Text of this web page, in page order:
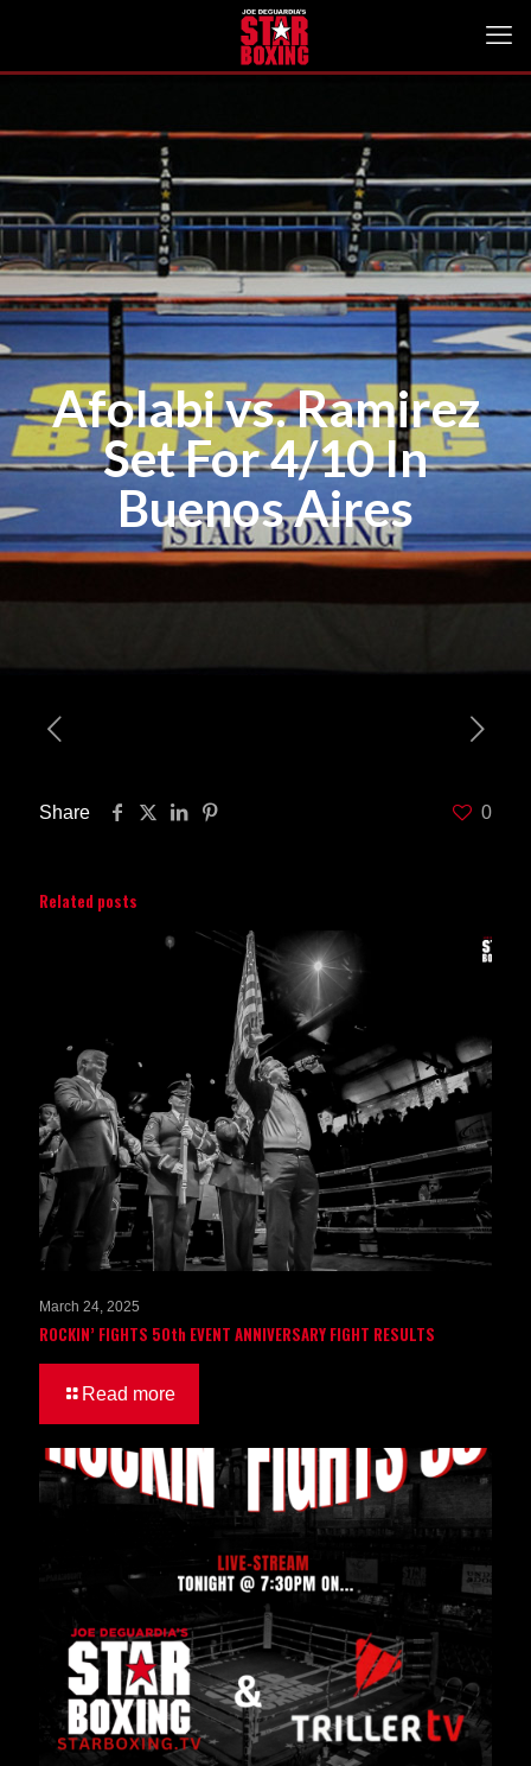
Afolabi vs. Ramirez
Set For 4/10 In
Buenos Aires
Share 0
Related posts
March 24, 2025
ROCKIN’ FIGHTS 50th EVENT ANNIVERSARY FIGHT RESULTS
Read more